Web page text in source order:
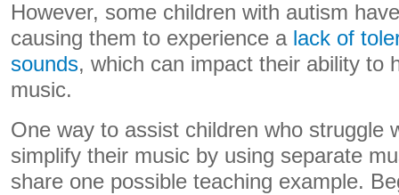
However, some children with autism
causing them to experience a lack of
sounds, which can impact their ability to
music.
One way to assist children who struggle
simplify their music by using separate
share one possible teaching example.